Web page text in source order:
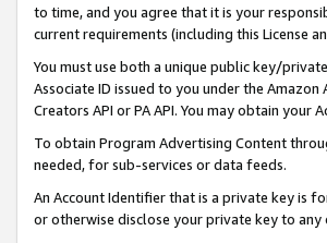
to time, and you agree that it is your
current requirements (including this License
You must use both a unique public key/
Associate ID issued to you under the
Creators API or PA API. You may obtain your
To obtain Program Advertising Content
needed, for sub-services or data feeds.
An Account Identifier that is a private key is
or otherwise disclose your private key to